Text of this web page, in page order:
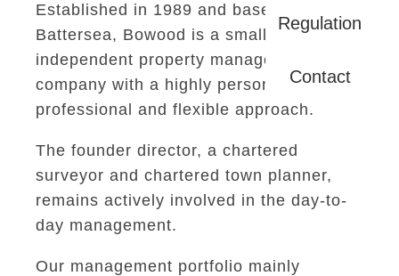
Regulation
Contact
Established in 1989 and based in
Battersea, Bowood is a small
independent property management
company with a highly personal,
professional and flexible approach.
The founder director, a chartered
surveyor and chartered town planner,
remains actively involved in the day-to-
day management.
Our management portfolio mainly